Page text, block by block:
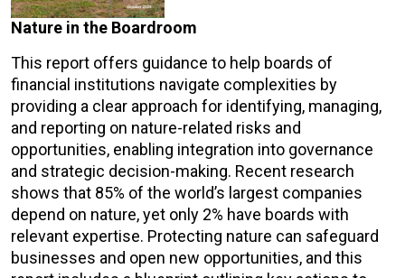
Nature in the Boardroom
This report offers guidance to help boards of
financial institutions navigate complexities by
providing a clear approach for identifying, managing,
and reporting on nature-related risks and
opportunities, enabling integration into governance
and strategic decision-making. Recent research
shows that 85% of the world’s largest companies
depend on nature, yet only 2% have boards with
relevant expertise. Protecting nature can safeguard
businesses and open new opportunities, and this